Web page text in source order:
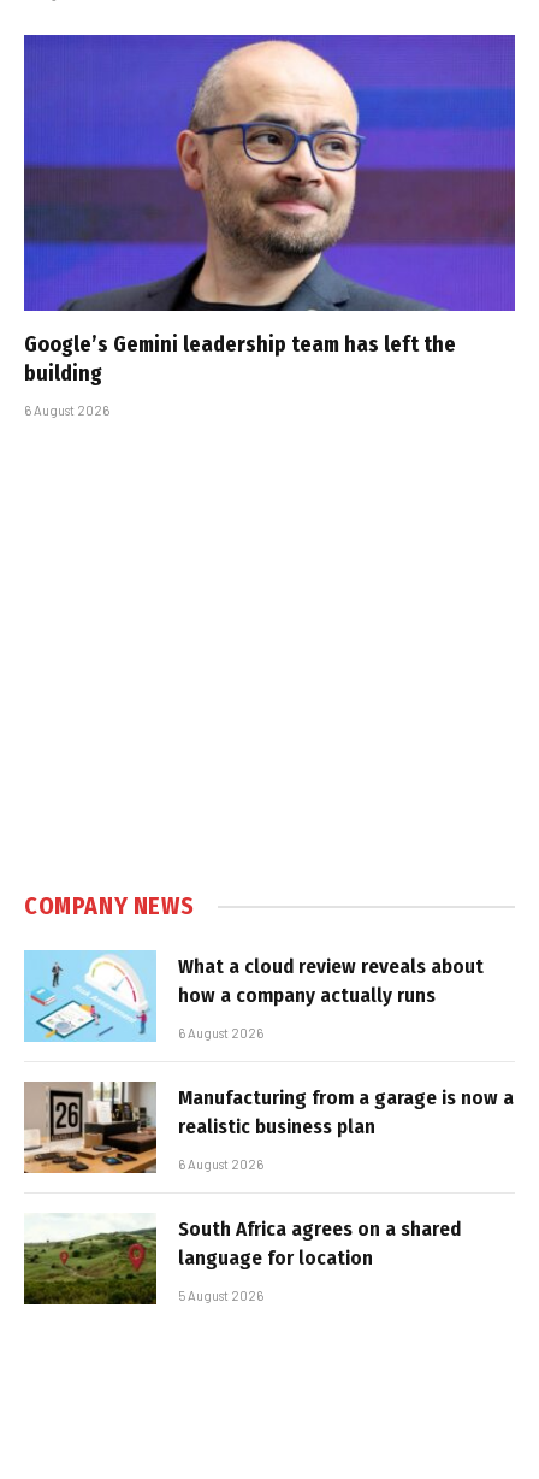
Google’s Gemini leadership team has left the
building
6 August 2026
COMPANY NEWS
What a cloud review reveals about
how a company actually runs
6 August 2026
Manufacturing from a garage is now a
realistic business plan
6 August 2026
South Africa agrees on a shared
language for location
5 August 2026